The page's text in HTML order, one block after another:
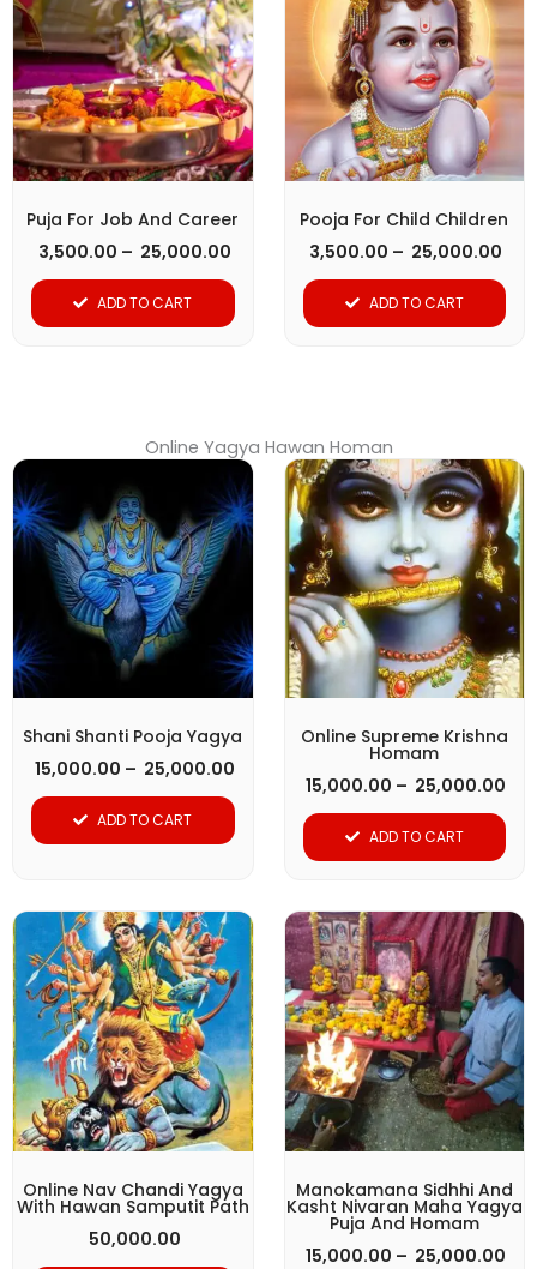
Puja For Job And Career
3,500.00 – 25,000.00
through
₹ 25,000.00
ADD TO CART
has
multiple
variants.
The
options
may
be
chosen
on
the
Pooja For Child Children
3,500.00 – 25,000.00
₹
ADD TO CART
has
multiple
variants.
The
options
may
be
chosen
on
the
Online Yagya Hawan Homan
Shani Shanti Pooja Yagya
15,000.00 – 25,000.00
Price
range:
₹ 15,000.00
through
₹ 25,000.00
ADD TO CART
product
has
multiple
variants.
The
options
may
be
chosen
on
the
Online Supreme Krishna
Homam
15,000.00 – 25,000.00
₹
₹
ADD TO CART
This
product
has
multiple
variants.
options
may
be
chosen
on
the
product
Online Nav Chandi Yagya
With Hawan Samputit Path
50,000.00
Manokamana Sidhhi And
Kasht Nivaran Maha Yagya
Puja And Homam
15,000.00 – 25,000.00
₹
₹
This
product
has
multiple
variants.
The
options
may
be
chosen
on